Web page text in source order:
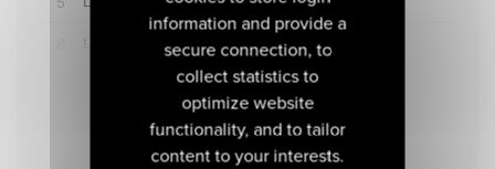
information and provide a
secure connection, to
collect statistics to
optimize website
functionality, and to tailor
content to your interests.